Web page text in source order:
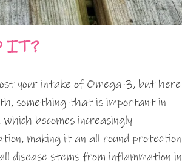
IT?
your intake of Omega-3, but here
something that is important in
becomes increasingly
making it an all round protection
disease stems from inflammation in